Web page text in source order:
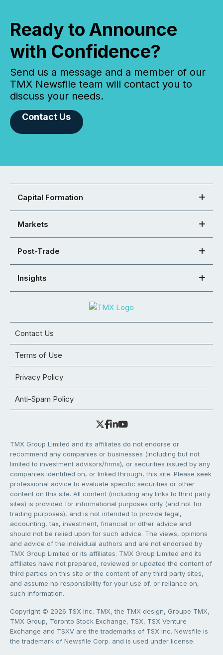
Ready to Announce
with Confidence?
Send us a message and a member of our
TMX Newsfile team will contact you to
discuss your needs.
Contact Us
Capital Formation
Markets
Post-Trade
Insights
Contact Us
Terms of Use
Privacy Policy
Anti-Spam Policy
TMX Group Limited and its affiliates do not endorse or
recommend any companies or businesses (including but not
limited to investment advisors/firms), or securities issued by any
companies identified on, or linked through, this site. Please seek
professional advice to evaluate specific securities or other
content on this site. All content (including any links to third party
sites) is provided for informational purposes only (and not for
trading purposes), and is not intended to provide legal,
accounting, tax, investment, financial or other advice and
should not be relied upon for such advice. The views, opinions
and advice of the individual authors and are not endorsed by
TMX Group Limited or its affiliates. TMX Group Limited and its
affiliates have not prepared, reviewed or updated the content of
third parties on this site or the content of any third party sites,
and assume no responsibility for your use of, or reliance on,
such information.
Copyright © 2026 TSX Inc. TMX, the TMX design, Groupe TMX,
TMX Group, Toronto Stock Exchange, TSX, TSX Venture
Exchange and TSXV are the trademarks of TSX Inc. Newsfile is
the trademark of Newsfile Corp. and is used under license.